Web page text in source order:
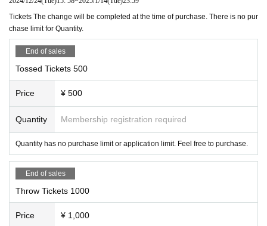
limit.
◎The contact point for charity is as follows. Live
pocket ticket (common to all performances)
https://t.livepocket.jp/e/2024risercdc
※ by the convenience of the system, delay and trouble
calling (birthdate) might be.
In an emergency, RISETwitterI will announce it at.
Tickets The change will be completed at the time of purchase. There is no pur
chase limit for Quantity.
End of sales
Tossed Tickets 500
Price ¥ 500
Quantity Membership registration required
Quantity has no purchase limit or application limit. Feel free to purchase.
End of sales
Throw Tickets 1000
Price ¥ 1,000